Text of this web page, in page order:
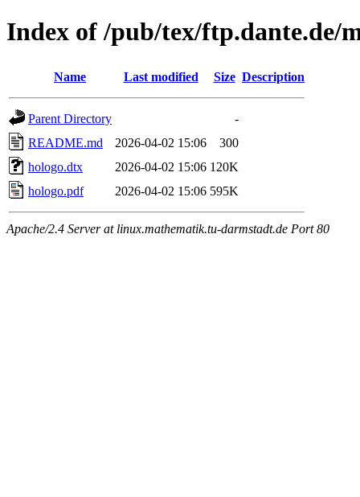
Index of /pub/tex/ftp.dante.de/
Name Last modified Size Description
Parent Directory
-
README.md
2026-04-02 15:06
300
hologo.dtx
2026-04-02 15:06 120K
hologo.pdf
2026-04-02 15:06 595K
Apache/2.4 Server at linux.mathematik.tu-darmstadt.de Port 80